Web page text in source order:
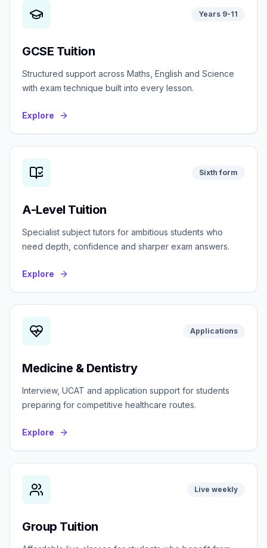
Years 9-11
GCSE Tuition
Structured support across Maths, English and Science
with exam technique built into every lesson.
Explore
Sixth form
A-Level Tuition
Specialist subject tutors for ambitious students who
need depth, confidence and sharper exam answers.
Explore
Applications
Medicine & Dentistry
Interview, UCAT and application support for students
preparing for competitive healthcare routes.
Explore
Live weekly
Group Tuition